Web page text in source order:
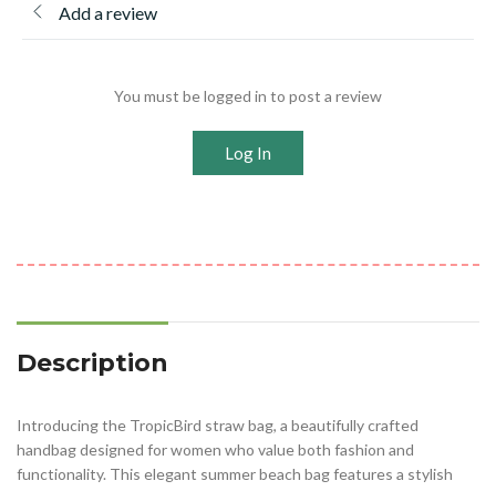
Add a review
You must be logged in to post a review
Log In
Description
Introducing the TropicBird straw bag, a beautifully crafted
handbag designed for women who value both fashion and
functionality. This elegant summer beach bag features a stylish